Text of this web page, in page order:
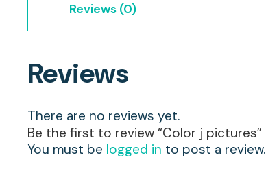
Reviews (0)
Reviews
There are no reviews yet.
Be the first to review “Color j pictures”
You must be logged in to post a review.